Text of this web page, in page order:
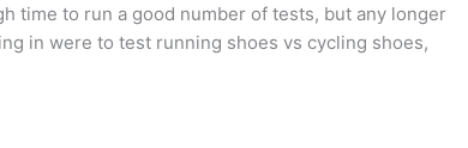
time to run a good number of tests, but any longer
in were to test running shoes vs cycling shoes,